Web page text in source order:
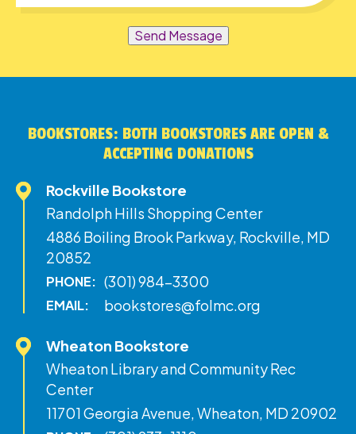
Send Message
BOOKSTORES: BOTH BOOKSTORES ARE OPEN &
ACCEPTING DONATIONS
Rockville Bookstore
Randolph Hills Shopping Center
4886 Boiling Brook Parkway, Rockville, MD
20852
PHONE: (301) 984-3300
EMAIL: bookstores@folmc.org
Wheaton Bookstore
Wheaton Library and Community Rec
Center
11701 Georgia Avenue, Wheaton, MD 20902